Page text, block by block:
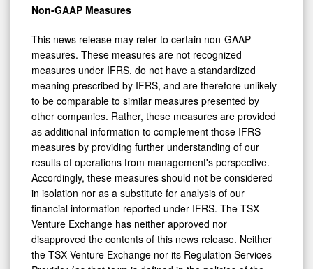
Non-GAAP Measures
This news release may refer to certain non-GAAP
measures. These measures are not recognized
measures under IFRS, do not have a standardized
meaning prescribed by IFRS, and are therefore unlikely
to be comparable to similar measures presented by
other companies. Rather, these measures are provided
as additional information to complement those IFRS
measures by providing further understanding of our
results of operations from management's perspective.
Accordingly, these measures should not be considered
in isolation nor as a substitute for analysis of our
financial information reported under IFRS. The TSX
Venture Exchange has neither approved nor
disapproved the contents of this news release. Neither
the TSX Venture Exchange nor its Regulation Services